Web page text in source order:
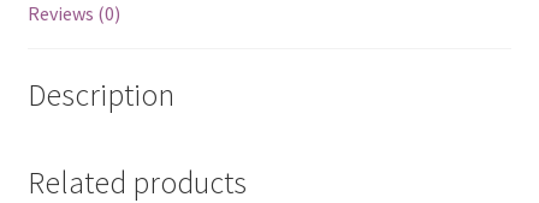
Reviews (0)
Description
Related products